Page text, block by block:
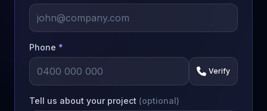
Phone *
Verify
Tell us about your project (optional)